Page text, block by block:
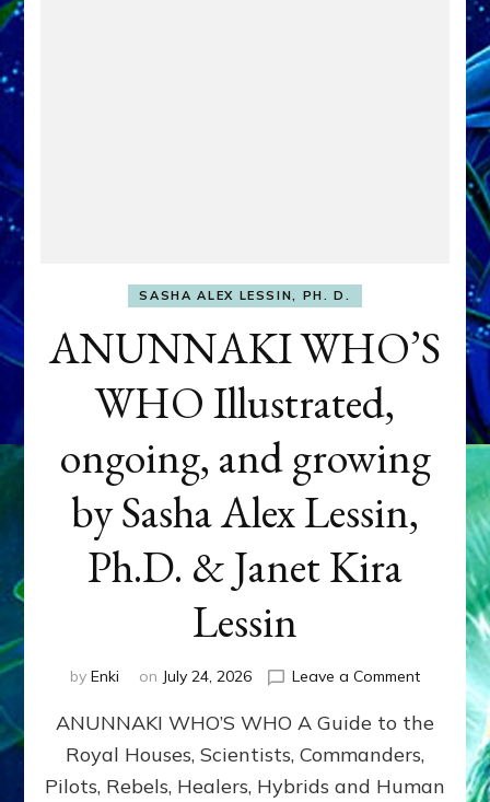
SASHA ALEX LESSIN, PH. D.
ANUNNAKI WHO’S
WHO Illustrated,
ongoing, and growing
by Sasha Alex Lessin,
Ph.D. & Janet Kira
Lessin
by Enki on July 24, 2026 Leave a Commenton
WHO’S
ongoing,
ANUNNAKI WHO’S WHO A Guide to the
Royal Houses, Scientists, Commanders,
Pilots, Rebels, Healers, Hybrids and Human